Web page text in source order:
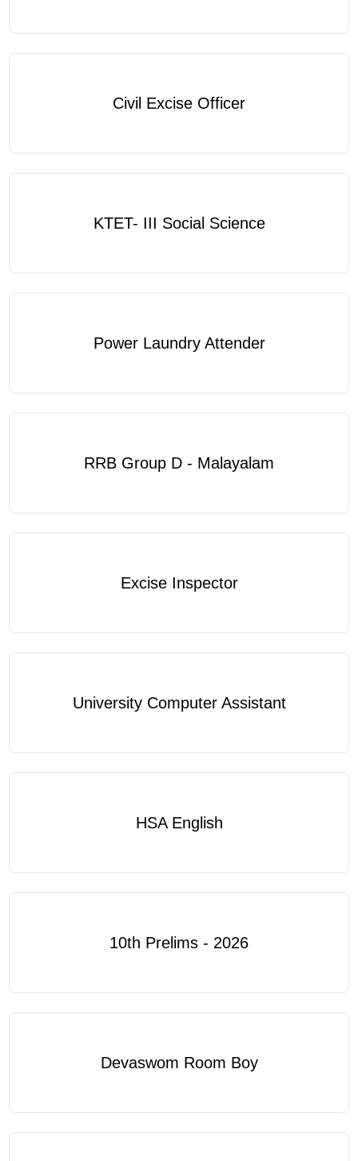
Civil Excise Officer
KTET- III Social Science
Power Laundry Attender
RRB Group D - Malayalam
Excise Inspector
University Computer Assistant
HSA English
10th Prelims - 2026
Devaswom Room Boy